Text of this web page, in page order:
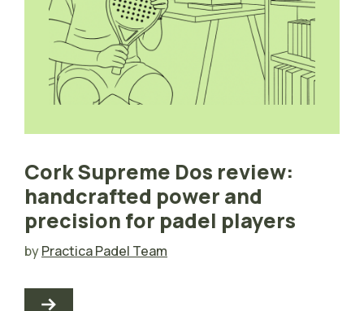
Cork Supreme Dos review:
handcrafted power and
precision for padel players
byPractica Padel Team